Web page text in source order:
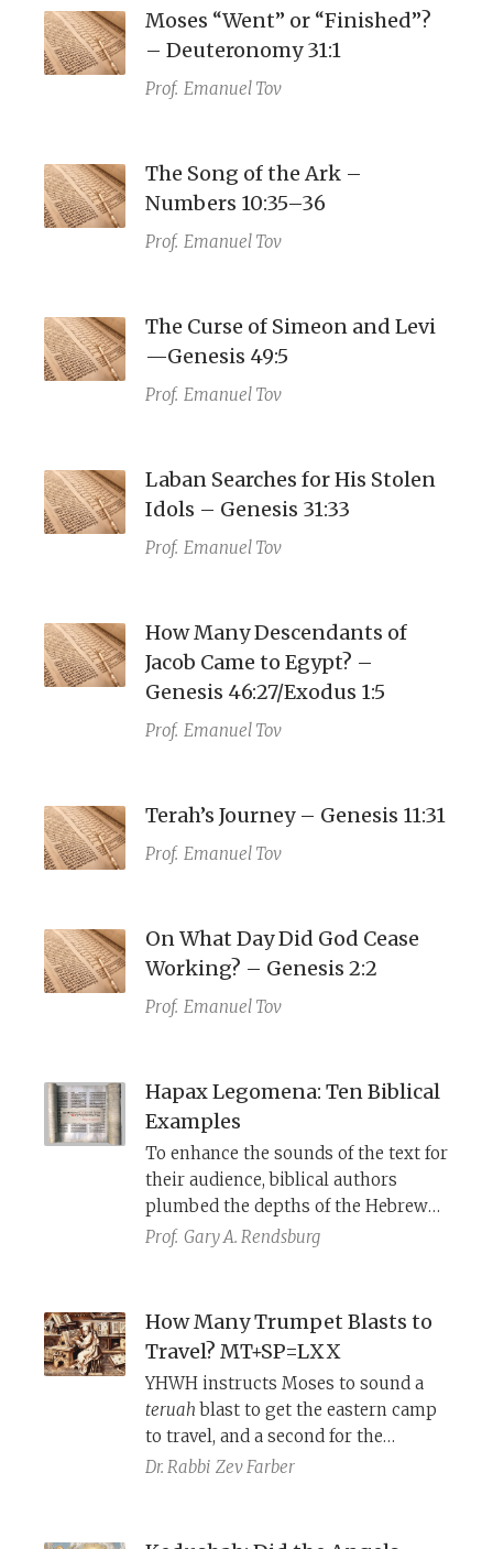
Moses “Went” or “Finished”?
– Deuteronomy 31:1
Prof. Emanuel Tov
The Song of the Ark –
Numbers 10:35–36
Prof. Emanuel Tov
The Curse of Simeon and Levi
—Genesis 49:5
Prof. Emanuel Tov
Laban Searches for His Stolen
Idols – Genesis 31:33
Prof. Emanuel Tov
How Many Descendants of
Jacob Came to Egypt? –
Genesis 46:27/Exodus 1:5
Prof. Emanuel Tov
Terah’s Journey – Genesis 11:31
Prof. Emanuel Tov
On What Day Did God Cease
Working? – Genesis 2:2
Prof. Emanuel Tov
Hapax Legomena: Ten Biblical
Examples
To enhance the sounds of the text for
their audience, biblical authors
plumbed the depths of the Hebrew
lexis for alliterative rare words, some
Prof. Gary A. Rendsburg
How Many Trumpet Blasts to
Travel? MT+SP=LXX
YHWH instructs Moses to sound a
teruah blast to get the eastern camp
to travel, and a second for the
southern camp. What about the
the Masoretic Text, the Samaritan
Dr. Rabbi Zev Farber